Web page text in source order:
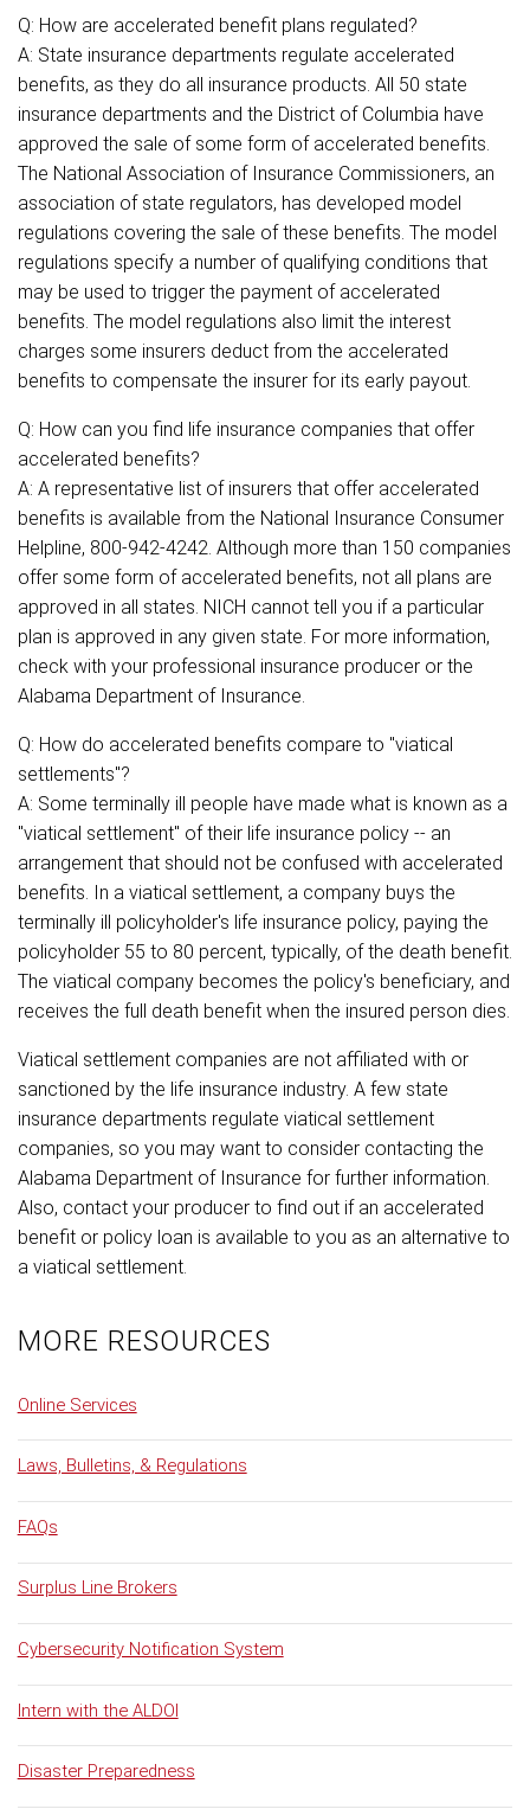
Q: How are accelerated benefit plans regulated?
A: State insurance departments regulate accelerated
benefits, as they do all insurance products. All 50 state
insurance departments and the District of Columbia have
approved the sale of some form of accelerated benefits.
The National Association of Insurance Commissioners, an
association of state regulators, has developed model
regulations covering the sale of these benefits. The model
regulations specify a number of qualifying conditions that
may be used to trigger the payment of accelerated
benefits. The model regulations also limit the interest
charges some insurers deduct from the accelerated
benefits to compensate the insurer for its early payout.
Q: How can you find life insurance companies that offer
accelerated benefits?
A: A representative list of insurers that offer accelerated
benefits is available from the National Insurance Consumer
Helpline, 800-942-4242. Although more than 150 companies
offer some form of accelerated benefits, not all plans are
approved in all states. NICH cannot tell you if a particular
plan is approved in any given state. For more information,
check with your professional insurance producer or the
Alabama Department of Insurance.
Q: How do accelerated benefits compare to "viatical
settlements"?
A: Some terminally ill people have made what is known as a
"viatical settlement" of their life insurance policy -- an
arrangement that should not be confused with accelerated
benefits. In a viatical settlement, a company buys the
terminally ill policyholder's life insurance policy, paying the
policyholder 55 to 80 percent, typically, of the death benefit.
The viatical company becomes the policy's beneficiary, and
receives the full death benefit when the insured person dies.
Viatical settlement companies are not affiliated with or
sanctioned by the life insurance industry. A few state
insurance departments regulate viatical settlement
companies, so you may want to consider contacting the
Alabama Department of Insurance for further information.
Also, contact your producer to find out if an accelerated
benefit or policy loan is available to you as an alternative to
a viatical settlement.
MORE RESOURCES
Online Services
Laws, Bulletins, & Regulations
FAQs
Surplus Line Brokers
Cybersecurity Notification System
Intern with the ALDOI
Disaster Preparedness